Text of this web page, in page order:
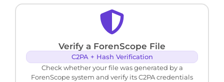
Verify a ForenScope File
C2PA + Hash Verification
Check whether your file was generated by a
ForenScope system and verify its C2PA credentials